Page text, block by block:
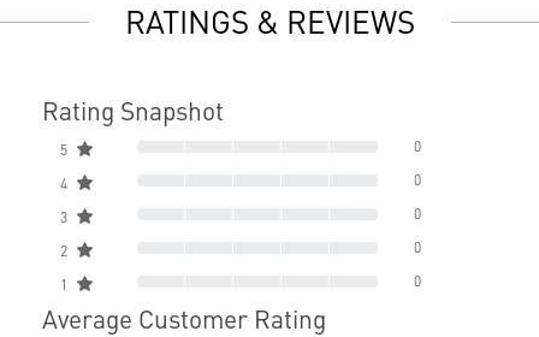
RATINGS & REVIEWS
Rating Snapshot
5 0
4 0
3 0
2 0
1 0
Average Customer Rating